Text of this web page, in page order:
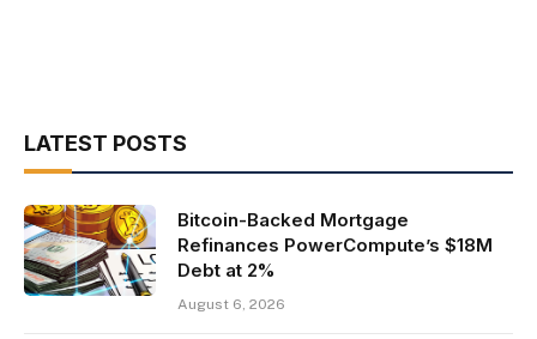
LATEST POSTS
Bitcoin-Backed Mortgage
Refinances PowerCompute’s $18M
Debt at 2%
August 6, 2026